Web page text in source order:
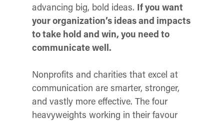
advancing big, bold ideas. If you want
your organization’s ideas and impacts
to take hold and win, you need to
communicate well.
Nonprofits and charities that excel at
communication are smarter, stronger,
and vastly more effective. The four
heavyweights working in their favour